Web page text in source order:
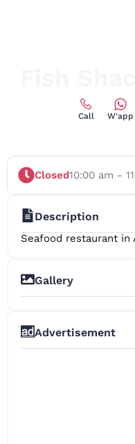
Call W'app
Closed10:00 am -
Description
Seafood restaurant in
Gallery
Advertisement